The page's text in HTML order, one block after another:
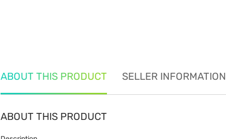
ABOUT THIS PRODUCT SELLER INFORMATION
ABOUT THIS PRODUCT